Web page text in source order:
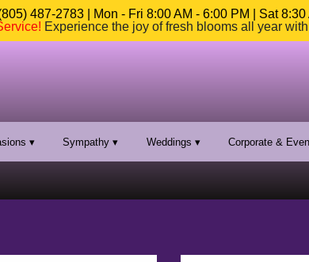
487-2783 | Mon - Fri 8:00 AM - 6:00 PM | Sat 8:30
! Experience the joy of fresh blooms all year
▾ Sympathy ▾ Weddings ▾ Corporate &